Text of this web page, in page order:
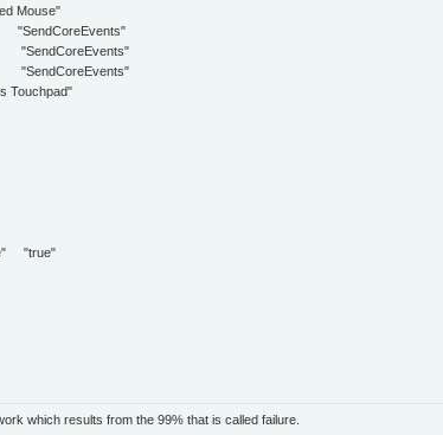
Mouse"
"true"
which results from the 99% that is called failure.